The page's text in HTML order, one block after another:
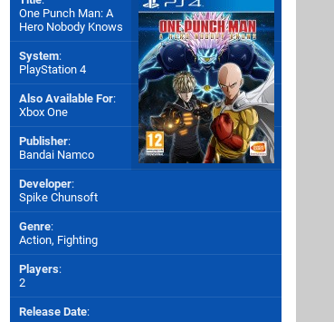
One Punch Man: A
Hero Nobody Knows
System:
PlayStation 4
Also Available For:
Xbox One
Publisher:
Bandai Namco
Developer:
Spike Chunsoft
Genre:
Action, Fighting
Players:
2
Release Date: